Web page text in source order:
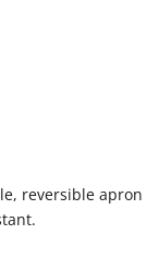
reversible apron